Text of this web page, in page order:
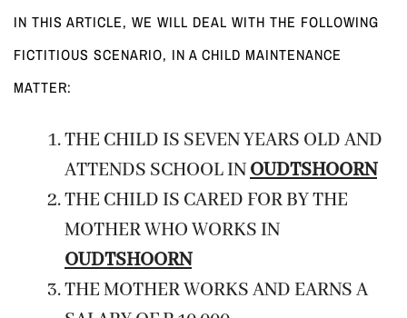
IN THIS ARTICLE, WE WILL DEAL WITH THE FOLLOWING
FICTITIOUS SCENARIO, IN A CHILD MAINTENANCE
MATTER:
THE CHILD IS SEVEN YEARS OLD AND
ATTENDS SCHOOL IN OUDTSHOORN
THE CHILD IS CARED FOR BY THE
MOTHER WHO WORKS IN
OUDTSHOORN
THE MOTHER WORKS AND EARNS A